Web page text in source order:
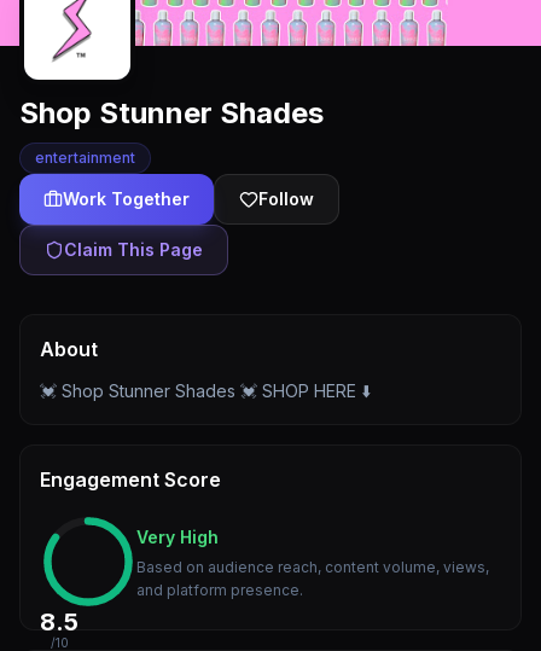
Shop Stunner Shades
entertainment
Work Together Follow
Claim This Page
About
💓 Shop Stunner Shades 💓 SHOP HERE ⬇️
Engagement Score
8.5
/10
Very High
Based on audience reach, content volume, views,
and platform presence.